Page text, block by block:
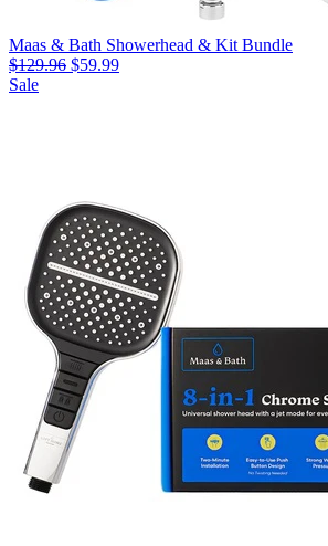
Maas & Bath Showerhead & Kit Bundle
$129.96 $59.99
Sale